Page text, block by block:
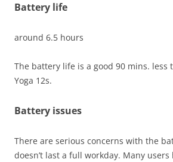
Battery life
around 6.5 hours
The battery life is a good 90 mins. less
Yoga 12s.
Battery issues
There are serious concerns with the
doesn’t last a full workday. Many